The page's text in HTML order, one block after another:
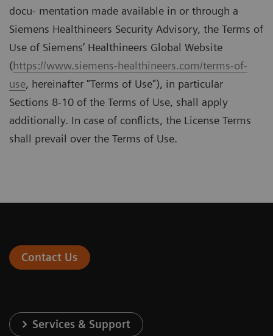
docu- mentation made available in or through a
Siemens Healthineers Security Advisory, the Terms of
Use of Siemens’ Healthineers Global Website
(https://www.siemens-healthineers.com/terms-of-
use, hereinafter "Terms of Use"), in particular
Sections 8-10 of the Terms of Use, shall apply
additionally. In case of conﬂicts, the License Terms
shall prevail over the Terms of Use.
Contact Us
Services & Support